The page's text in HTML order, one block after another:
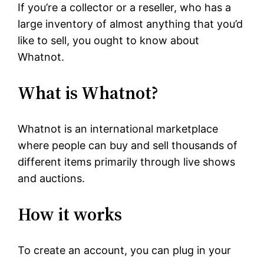
If you’re a collector or a reseller, who has a
large inventory of almost anything that you’d
like to sell, you ought to know about
Whatnot.
What is Whatnot?
Whatnot is an international marketplace
where people can buy and sell thousands of
different items primarily through live shows
and auctions.
How it works
To create an account, you can plug in your